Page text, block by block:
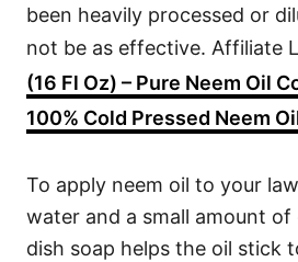
been heavily processed or
not be as effective. Affiliate
(16 Fl Oz) – Pure Neem Oil
100% Cold Pressed Neem
To apply neem oil to your
water and a small amount of
dish soap helps the oil stick